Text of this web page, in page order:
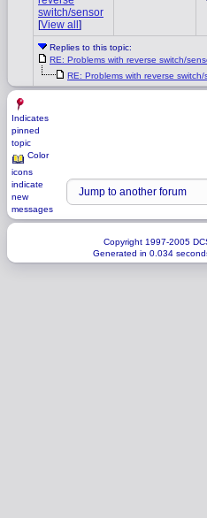
switch/sensor
[View all ]
Replies to this topic:
RE: Problems with reverse switch/
RE: Problems with reverse switch/
Indicates
pinned
topic
Color
icons
indicate
new
messages
Copyright 1997-2005
Generated in 0.034